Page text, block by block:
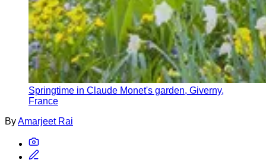
Springtime in Claude Monet's garden, Giverny,
France
ByAmarjeet Rai